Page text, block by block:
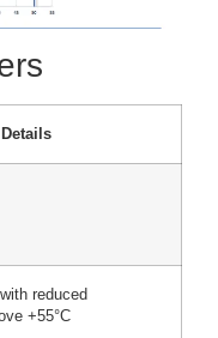
Details
reduced
+55°C